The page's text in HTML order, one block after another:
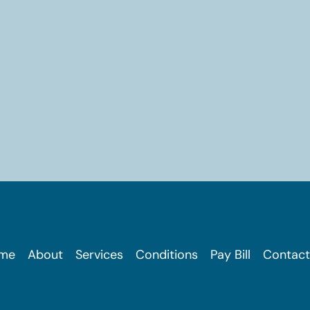
About Services Conditions Pay Bill Contact